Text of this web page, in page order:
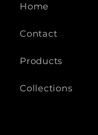
Home
Contact
Products
Collections